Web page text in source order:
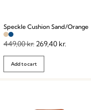
Speckle Cushion Sand/Orange
449,00kr. 269,40 kr.
Add to cart